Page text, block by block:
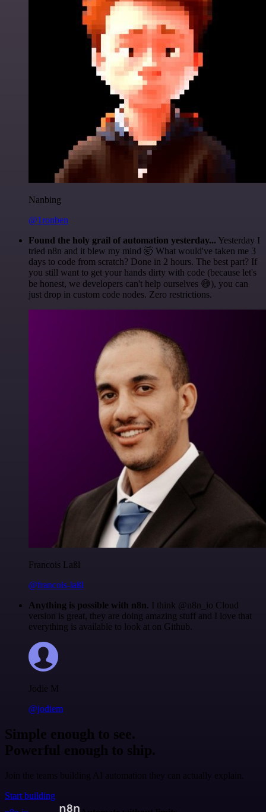
Nanbing
@1ronben
Found the holy grail of automation yesterday... Yesterday I
tried n8n and it blew my mind 🤯 What would've taken me 3
days to code from scratch? Done in 2 hours. The best part? If
you still want to get your hands dirty with code (because let's
be honest, we developers can't help ourselves 😅), you can
just drop in custom code nodes. Zero restrictions.
Francois Laßl
@francois-laßl
Anything is possible with n8n. I think @n8n_io Cloud
version is great, they are doing amazing stuff and I love that
everything is available to look at on Github.
Jodie M
@jodiem
Simple enough to see.
Powerful enough to ship.
Join the teams building AI automation they can actually explain.
Start building